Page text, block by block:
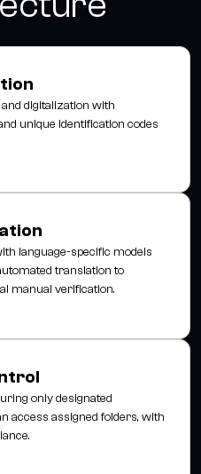
digitalization with
unique identification codes
language-specific models
translation to
manual verification.
only designated
access assigned folders, with